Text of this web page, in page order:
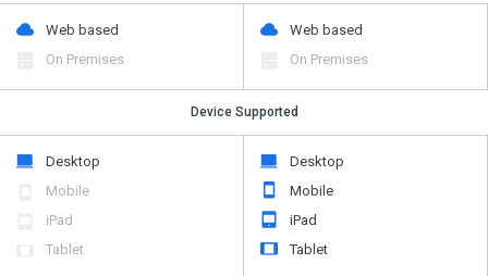
Web based
On Premises
Web based
On Premises
Device Supported
Desktop
Mobile
iPad
Tablet
Desktop
Mobile
iPad
Tablet